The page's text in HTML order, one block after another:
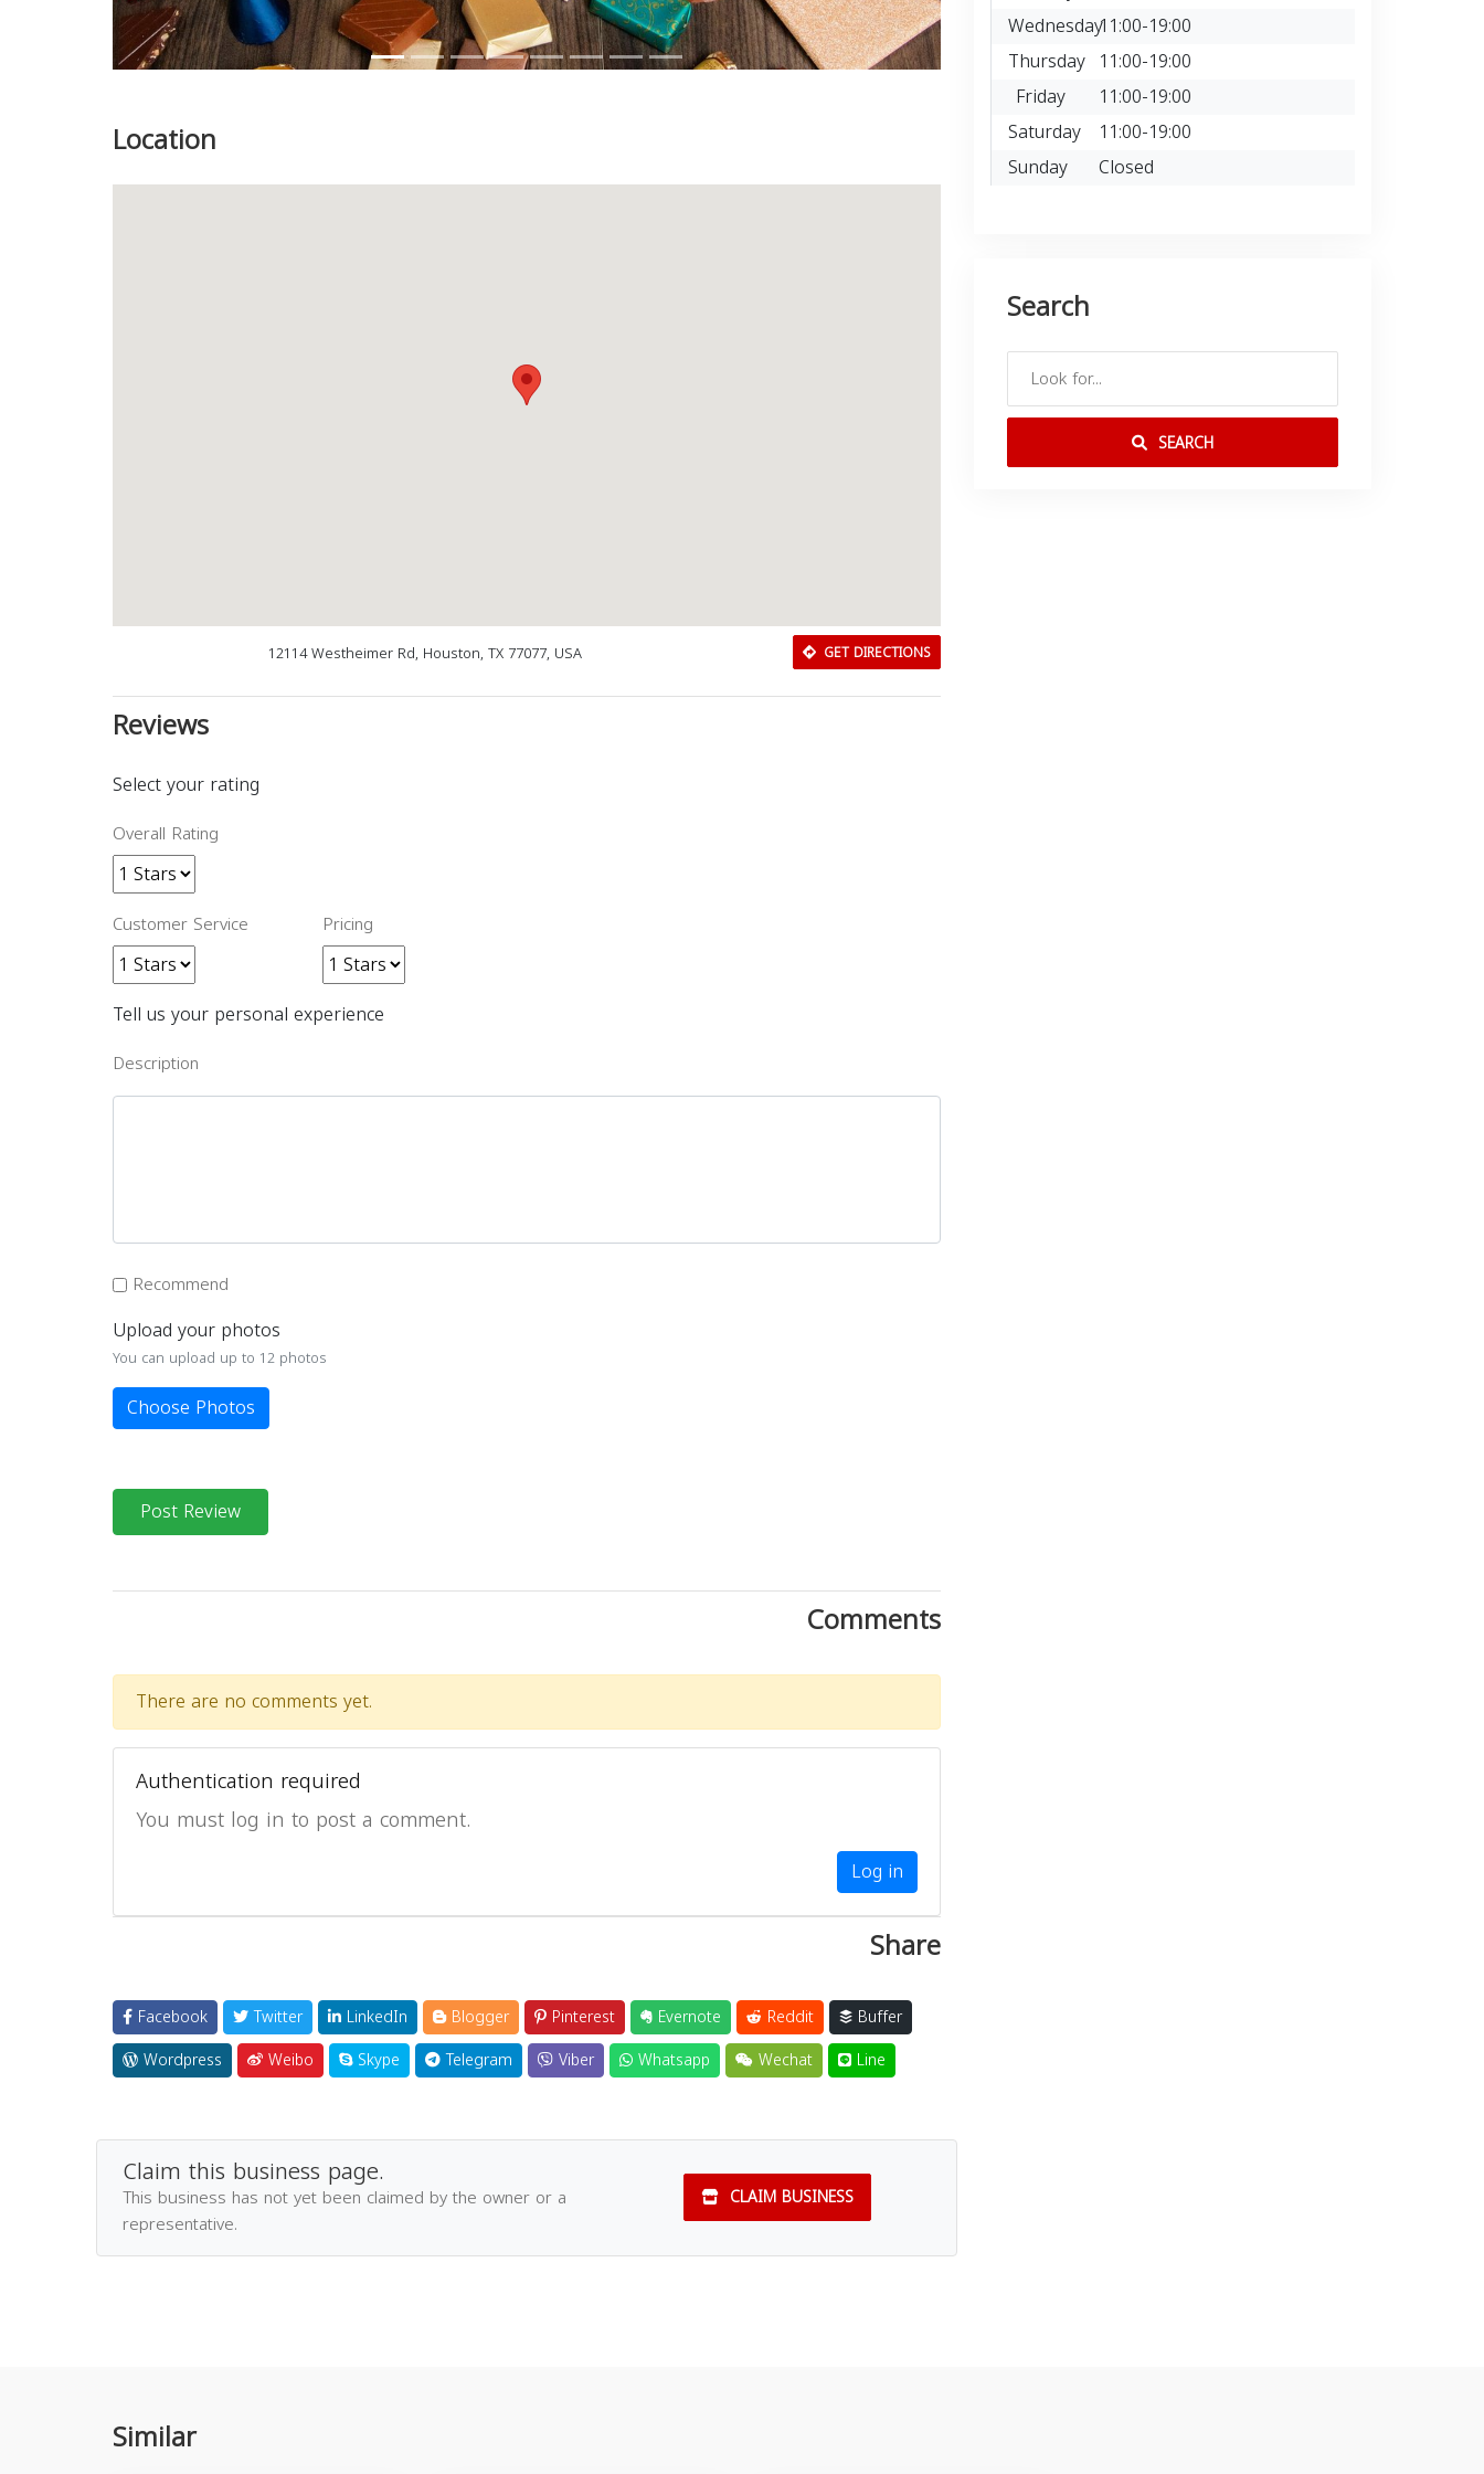
Location
12114 Westheimer Rd, Houston, TX 77077, USA GET DIRECTIONS
Reviews
Select your rating
Overall Rating
Customer Service Pricing
Tell us your personal experience
Description
Recommend
Upload your photos
You can upload up to 12 photos
Choose Photos
Post Review
Comments
There are no comments yet.
Authentication required
You must log in to post a comment.
Log in
Share
Facebook Twitter LinkedIn Blogger Pinterest Evernote Reddit
Buffer
Wordpress
Weibo Skype Telegram Viber Whatsapp Wechat Line
Claim this business page.
This business has not yet been claimed by the owner or a
representative.
CLAIM BUSINESS
Wednesday11:00-19:00
Thursday 11:00-19:00
Friday
11:00-19:00
Saturday 11:00-19:00
Sunday
Closed
Search
SEARCH
Similar